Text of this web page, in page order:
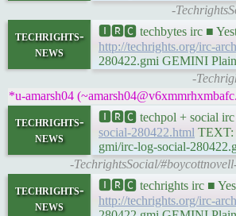
-
techrights-
news
🅸🆁🅲 techbytes irc ■
http://techrights.org/irc-
280422.gmi GEMINI
-
*u-amarsh04
techrights-
news
🅸🆁🅲 techpol + social irc ■
social-280422.html TEXT:
gmi/irc-log-social-
-TechrightsSocial/
techrights-
news
🅸🆁🅲 techrights irc ■
http://techrights.org/irc-